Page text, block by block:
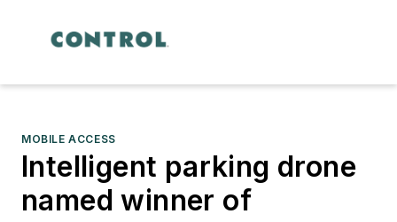
MOBILE ACCESS
Intelligent parking drone
named winner of